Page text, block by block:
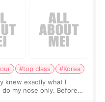
#top class
#Korea
knew exactly what I
my nose only. Before